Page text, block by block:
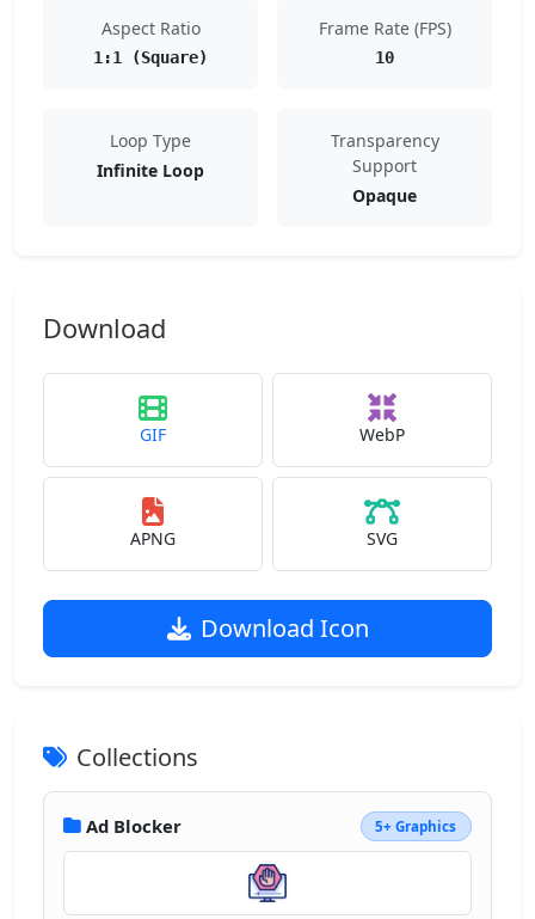
Aspect Ratio
1:1 (Square)
Frame Rate (FPS)
10
Loop Type
Infinite Loop
Transparency
Support
Opaque
Download
GIF WebP
APNG SVG
Download Icon
Collections
Ad Blocker 5+ Graphics